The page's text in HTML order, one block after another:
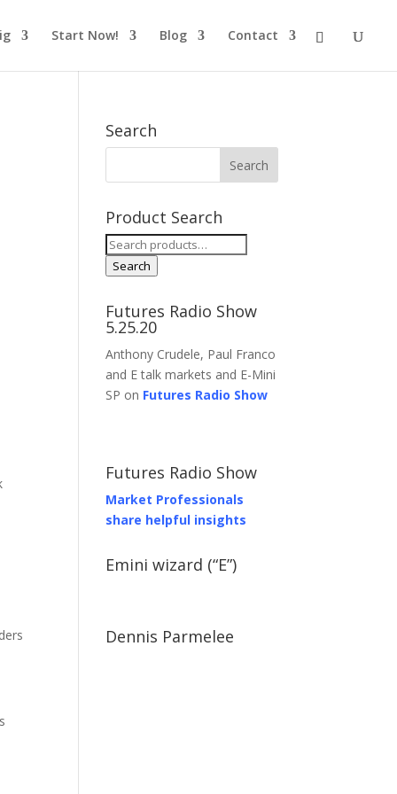
Start Now! Blog Contact
Search
Product Search
Search
for:
Search
Futures Radio Show
5.25.20
Anthony Crudele, Paul Franco
and E talk markets and E-Mini
SP on Futures Radio Show
Futures Radio Show
Market Professionals
share helpful insights
Emini wizard (“E”)
Dennis Parmelee